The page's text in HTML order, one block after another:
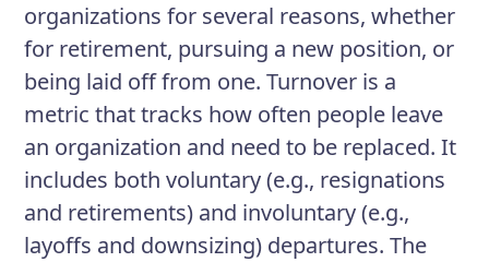
organizations for several reasons, whether
for retirement, pursuing a new position, or
being laid off from one. Turnover is a
metric that tracks how often people leave
an organization and need to be replaced. It
includes both voluntary (e.g., resignations
and retirements) and involuntary (e.g.,
layoffs and downsizing) departures. The